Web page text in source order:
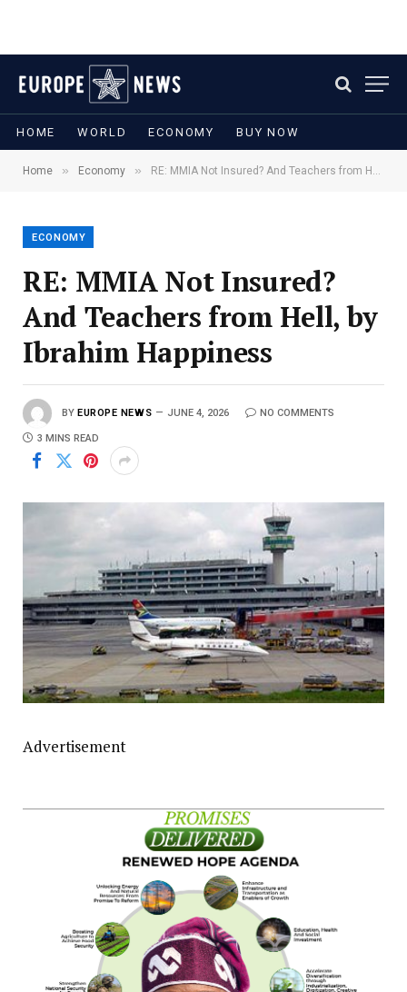
HOME WORLD ECONOMY BUY NOW
Home » Economy » RE: MMIA Not Insured? And Teachers from Hell, by Ibrahim Happiness
ECONOMY
RE: MMIA Not Insured?
And Teachers from Hell, by
Ibrahim Happiness
BY EUROPE NEWS JUNE 4, 2026 NO COMMENTS
3 MINS READ
Advertisement